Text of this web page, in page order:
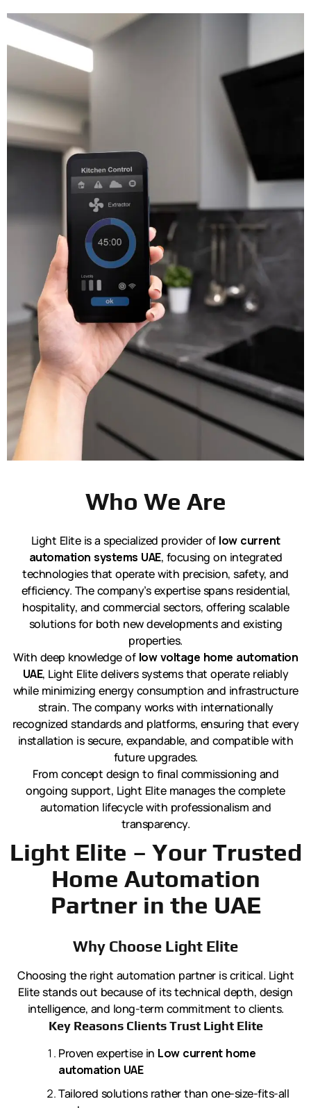
Who We Are
Light Elite is a specialized provider of low current
automation systems UAE, focusing on integrated
technologies that operate with precision, safety, and
efficiency. The company’s expertise spans residential,
hospitality, and commercial sectors, offering scalable
solutions for both new developments and existing
properties.
With deep knowledge of low voltage home automation
UAE, Light Elite delivers systems that operate reliably
while minimizing energy consumption and infrastructure
strain. The company works with internationally
recognized standards and platforms, ensuring that every
installation is secure, expandable, and compatible with
future upgrades.
From concept design to final commissioning and
ongoing support, Light Elite manages the complete
automation lifecycle with professionalism and
transparency.
Light Elite – Your Trusted
Home Automation
Partner in the UAE
Why Choose Light Elite
Choosing the right automation partner is critical. Light
Elite stands out because of its technical depth, design
intelligence, and long-term commitment to clients.
Key Reasons Clients Trust Light Elite
Proven expertise in Low current home
automation UAE
Tailored solutions rather than one-size-fits-all